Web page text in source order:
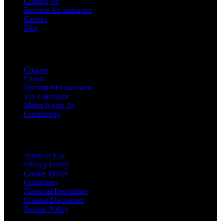
Become An Instructor
Careers
Blog
Courses
Events
Investment Calculator
Tax Calculator
Mama Ngozi AI
Community
Terms of Use
Privacy Policy
Cookie Policy
Guidelines
Financial Disclaimer
Content Disclaimer
Refund Policy